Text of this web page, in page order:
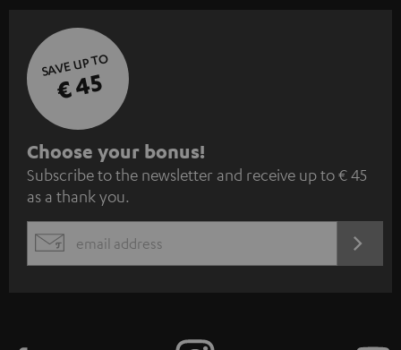
SAVE UP TO
€ 45
S
u
b
s
c
Choose your bonus!
Subscribe to the newsletter and receive up to € 45
as a thank you.
EMAIL